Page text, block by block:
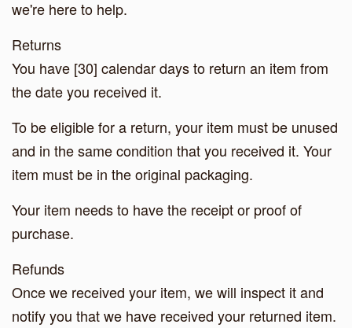
we're here to help.
Returns
You have [30] calendar days to return an item from
the date you received it.
To be eligible for a return, your item must be unused
and in the same condition that you received it. Your
item must be in the original packaging.
Your item needs to have the receipt or proof of
purchase.
Refunds
Once we received your item, we will inspect it and
notify you that we have received your returned item.